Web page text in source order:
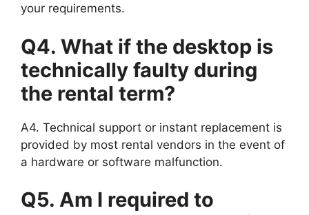
your requirements.
Q4. What if the desktop is
technically faulty during
the rental term?
A4. Technical support or instant replacement is
provided by most rental vendors in the event of
a hardware or software malfunction.
Q5. Am I required to